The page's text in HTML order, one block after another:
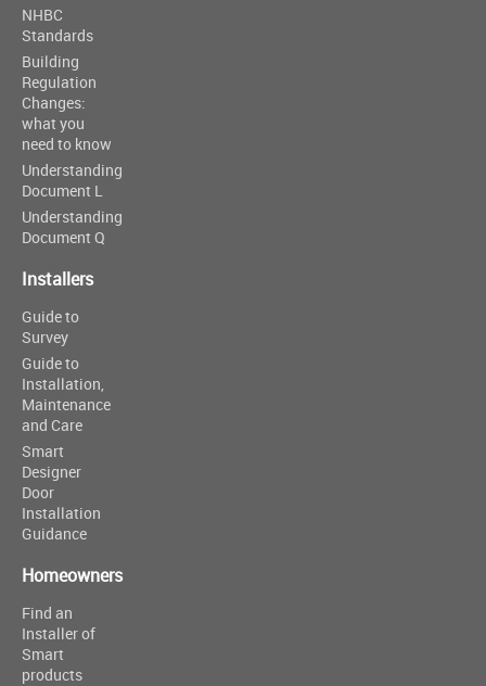
NHBC
Standards
Building
Regulation
Changes:
what you
need to know
Understanding
Document L
Understanding
Document Q
Installers
Guide to
Survey
Guide to
Installation,
Maintenance
and Care
Smart
Designer
Door
Installation
Guidance
Homeowners
Find an
Installer of
Smart
products